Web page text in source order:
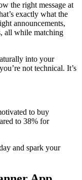
the right message at
exactly what the
announcements,
all while matching
into your
not technical. It’s
to buy
to 38% for
and spark your